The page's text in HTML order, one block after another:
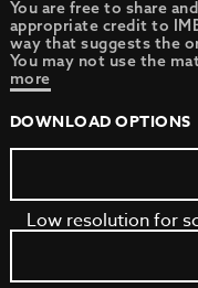
You are free to share
appropriate credit to
way that suggests the
You may not use the
more
DOWNLOAD OPTIONS
Low resolution for